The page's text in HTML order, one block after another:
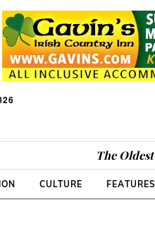
The
CULTURE FEATURES